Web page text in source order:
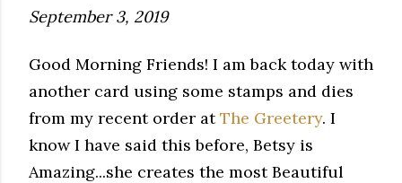
September 3, 2019
Good Morning Friends! I am back today with
another card using some stamps and dies
from my recent order atThe Greetery. I
know I have said this before, Betsy is
Amazing...she creates the most Beautiful